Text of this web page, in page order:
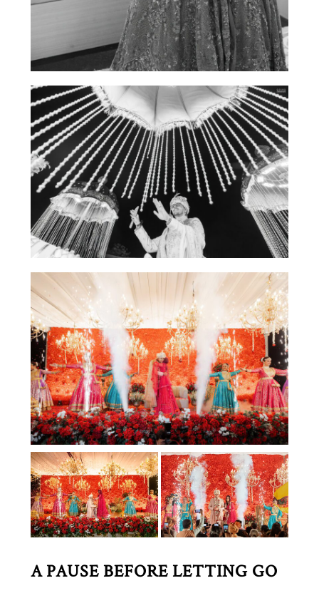
A PAUSE BEFORE LETTING GO